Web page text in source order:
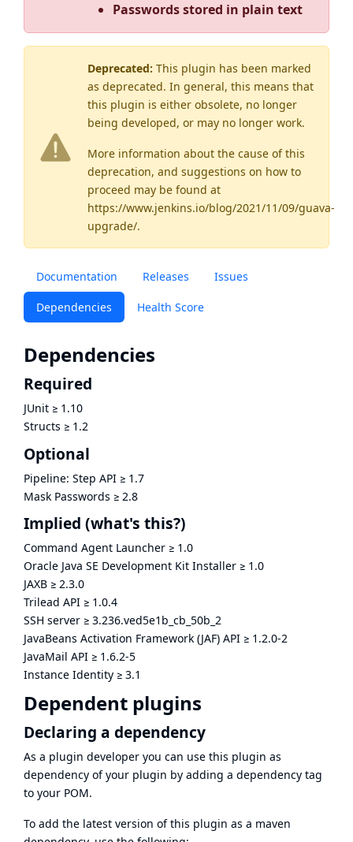
Passwords stored in plain text
Deprecated: This plugin has been marked
as deprecated. In general, this means that
this plugin is either obsolete, no longer
being developed, or may no longer work.
More information about the cause of this
deprecation, and suggestions on how to
proceed may be found at
https://www.jenkins.io/blog/2021/11/09/guava-
upgrade/.
Documentation Releases Issues
Dependencies Health Score
Dependencies
Required
JUnit ≥ 1.10
Structs ≥ 1.2
Optional
Pipeline: Step API ≥ 1.7
Mask Passwords ≥ 2.8
Implied (what's this?)
Command Agent Launcher ≥ 1.0
Oracle Java SE Development Kit Installer ≥ 1.0
JAXB ≥ 2.3.0
Trilead API ≥ 1.0.4
SSH server ≥ 3.236.ved5e1b_cb_50b_2
JavaBeans Activation Framework (JAF) API ≥ 1.2.0-2
JavaMail API ≥ 1.6.2-5
Instance Identity ≥ 3.1
Dependent plugins
Declaring a dependency
As a plugin developer you can use this plugin as
dependency of your plugin by adding a dependency tag
to your POM.
To add the latest version of this plugin as a maven